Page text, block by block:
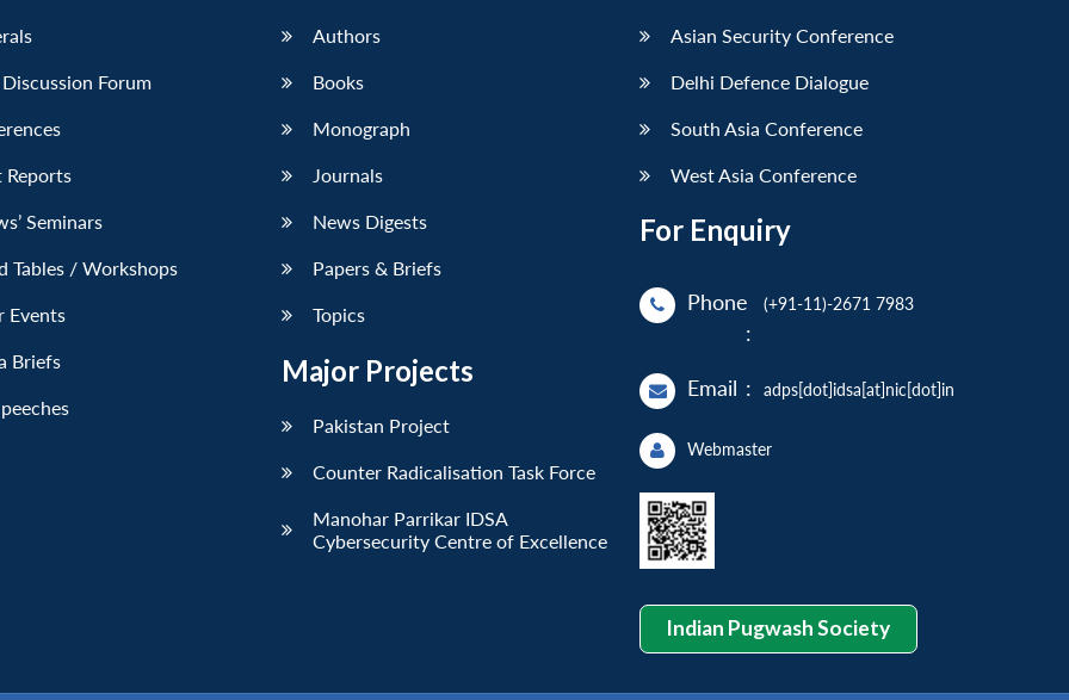
Forum
Reports
Seminars
Tables / Workshops
Events
Briefs
Authors
Books
Monograph
Journals
News Digests
Papers & Briefs
Topics
Major Projects
Pakistan Project
Counter Radicalisation Task Force
Manohar Parrikar IDSA
Cybersecurity Centre of Excellence
Asian Security Conference
Delhi Defence Dialogue
South Asia Conference
West Asia Conference
For Enquiry
Phone
:
(+91-11)-2671 7983
Email : adps[dot]idsa[at]nic[dot]in
Webmaster
Indian Pugwash Society